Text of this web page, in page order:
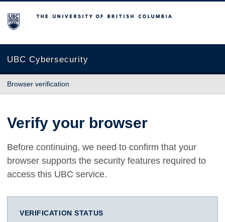
The University of British Columbia
UBC Cybersecurity
Browser verification
Verify your browser
Before continuing, we need to confirm that your
browser supports the security features required to
access this UBC service.
VERIFICATION STATUS